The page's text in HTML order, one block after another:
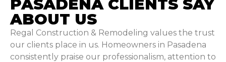
PASADENA CLIENTS SAY
ABOUT US
Regal Construction & Remodeling values the trust
our clients place in us. Homeowners in Pasadena
consistently praise our professionalism, attention to